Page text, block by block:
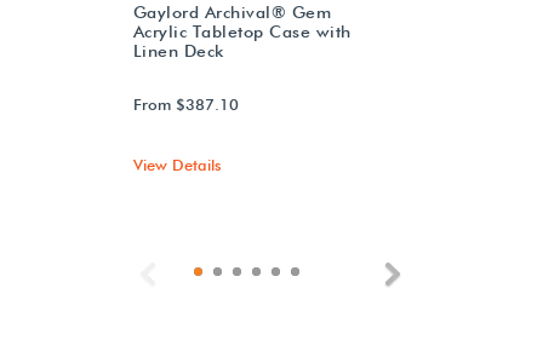
Gaylord Archival® Gem
Acrylic Tabletop Case with
Linen Deck
From $387.10
View Details
Previous